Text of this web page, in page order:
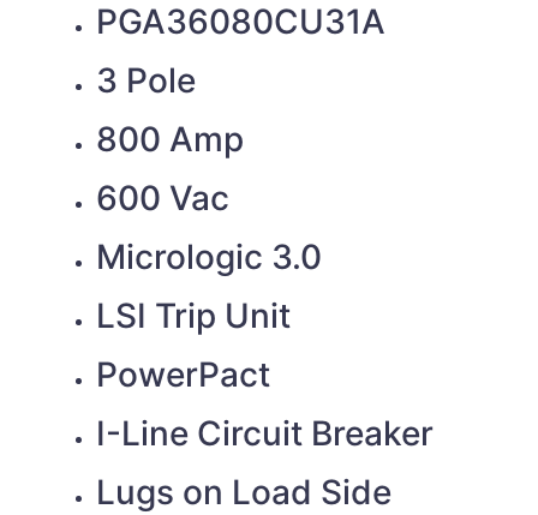
PGA36080CU31A
3 Pole
800 Amp
600 Vac
Micrologic 3.0
LSI Trip Unit
PowerPact
I-Line Circuit Breaker
Lugs on Load Side